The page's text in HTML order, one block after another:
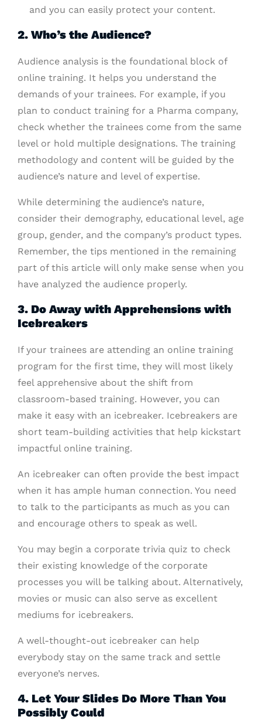
and you can easily protect your content.
2. Who’s the Audience?
Audience analysis is the foundational block of
online training. It helps you understand the
demands of your trainees. For example, if you
plan to conduct training for a Pharma company,
check whether the trainees come from the same
level or hold multiple designations. The training
methodology and content will be guided by the
audience’s nature and level of expertise.
While determining the audience’s nature,
consider their demography, educational level, age
group, gender, and the company’s product types.
Remember, the tips mentioned in the remaining
part of this article will only make sense when you
have analyzed the audience properly.
3. Do Away with Apprehensions with
Icebreakers
If your trainees are attending an online training
program for the first time, they will most likely
feel apprehensive about the shift from
classroom-based training. However, you can
make it easy with an icebreaker. Icebreakers are
short team-building activities that help kickstart
impactful online training.
An icebreaker can often provide the best impact
when it has ample human connection. You need
to talk to the participants as much as you can
and encourage others to speak as well.
You may begin a corporate trivia quiz to check
their existing knowledge of the corporate
processes you will be talking about. Alternatively,
movies or music can also serve as excellent
mediums for icebreakers.
A well-thought-out icebreaker can help
everybody stay on the same track and settle
everyone’s nerves.
4. Let Your Slides Do More Than You
Possibly Could